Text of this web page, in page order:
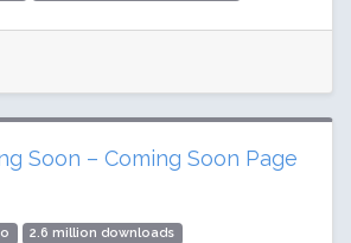
Soon – Coming Soon Page
2.6 million downloads